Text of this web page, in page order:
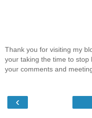
Thank you for visiting my
your taking the time to stop
your comments and
‹